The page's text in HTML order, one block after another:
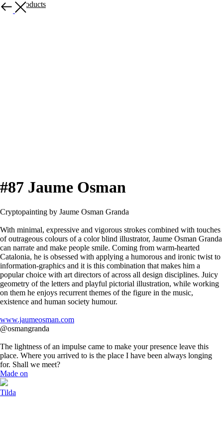
More products
#87 Jaume Osman
Cryptopainting by Jaume Osman Granda
With minimal, expressive and vigorous strokes combined with touches
of outrageous colours of a color blind illustrator, Jaume Osman Granda
can narrate and make people smile. Coming from warm-hearted
Catalonia, he is obsessed with applying a humorous and ironic twist to
information-graphics and it is this combination that makes him a
popular choice with art directors of across all design disciplines. Juicy
geometry of the letters and playful pictorial illustration, while working
on them he enjoys recurrent themes of the figure in the music,
existence and human society humour.
www.jaumeosman.com
@osmangranda
The lightness of an impulse came to make your presence leave this
place. Where you arrived to is the place I have been always longing
for. Shall we meet?
Made on
Tilda